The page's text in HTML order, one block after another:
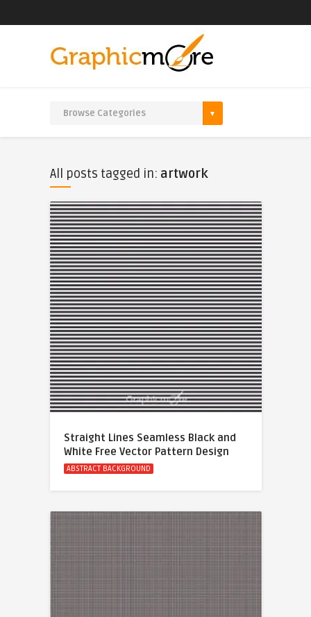
All posts tagged in: artwork
Straight Lines Seamless Black and
White Free Vector Pattern Design
ABSTRACT BACKGROUND